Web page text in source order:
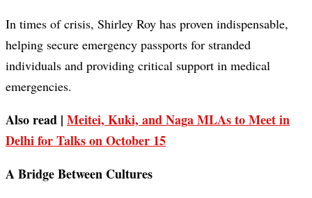
In times of crisis, Shirley Roy has proven indispensable,
helping secure emergency passports for stranded
individuals and providing critical support in medical
emergencies.
Also read | Meitei, Kuki, and Naga MLAs to Meet in
Delhi for Talks on October 15
A Bridge Between Cultures